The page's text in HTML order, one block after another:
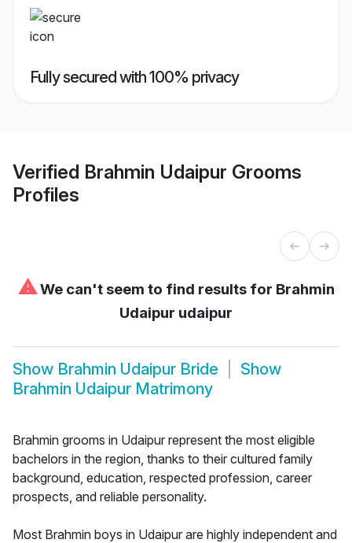
Fully secured with 100% privacy
Verified Brahmin Udaipur Grooms
Profiles
⚠We can't seem to find results for Brahmin
Udaipur udaipur
Show Brahmin Udaipur Bride
Show
Brahmin Udaipur Matrimony
Brahmin grooms in Udaipur represent the most eligible
bachelors in the region, thanks to their cultured family
background, education, respected profession, career
prospects, and reliable personality.
Most Brahmin boys in Udaipur are highly independent and